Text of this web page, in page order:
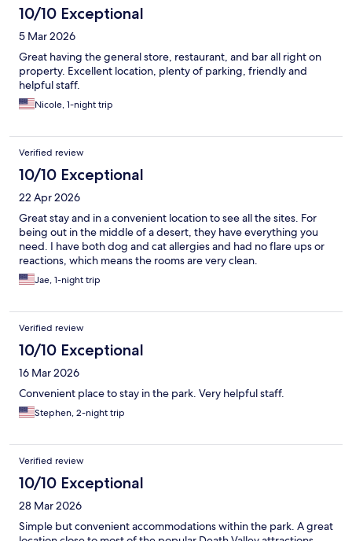
10/10 Exceptional
5 Mar 2026
Great having the general store, restaurant, and bar all right on
property. Excellent location, plenty of parking, friendly and
helpful staff.
Nicole, 1-night trip
Verified review
10/10 Exceptional
22 Apr 2026
Great stay and in a convenient location to see all the sites. For
being out in the middle of a desert, they have everything you
need. I have both dog and cat allergies and had no flare ups or
reactions, which means the rooms are very clean.
Jae, 1-night trip
Verified review
10/10 Exceptional
16 Mar 2026
Convenient place to stay in the park. Very helpful staff.
Stephen, 2-night trip
Verified review
10/10 Exceptional
28 Mar 2026
Simple but convenient accommodations within the park. A great